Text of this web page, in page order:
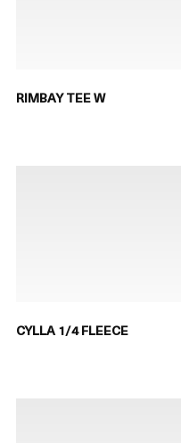
RIMBAY TEE W
CYLLA 1/4 FLEECE